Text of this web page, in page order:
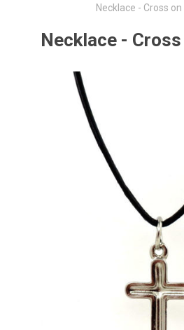
Necklace - Cross
Necklace -